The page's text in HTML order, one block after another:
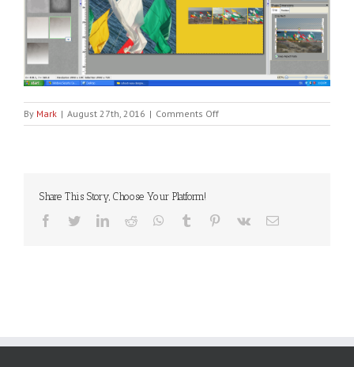
By Mark | August 27th, 2016 | Comments Offon
Screen
PM
Share This Story, Choose Your Platform!
Facebook
TwitterLinkedIn
Reddit WhatsApp
Tumblr Pinterest
Vk Email